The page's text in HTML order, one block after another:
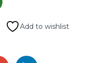
Add to wishlist